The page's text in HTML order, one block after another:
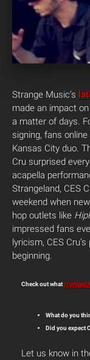
Strange Music’s
made an impact
a matter of days.
signing, fans online
Kansas City duo.
Cru surprised
acapella
Strangeland, CES
weekend when
hop outlets like
impressed fans
lyricism, CES
beginning.
Check out what
What do you
Did you expect
Let us know in